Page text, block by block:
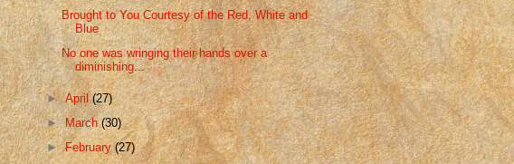
Brought to You Courtesy of the Red, White and
Blue
No one was wringing their hands over a
diminishing...
►April(27)
►March(30)
►February(27)